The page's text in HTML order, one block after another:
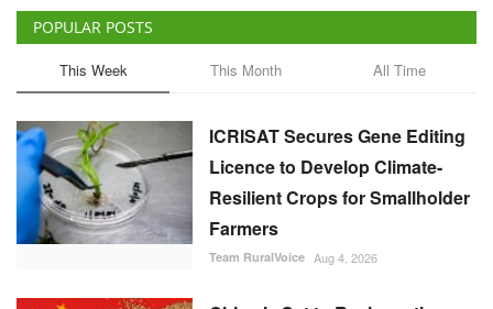
POPULAR POSTS
This Week This Month All Time
ICRISAT Secures Gene Editing
Licence to Develop Climate-
Resilient Crops for Smallholder
Farmers
Team RuralVoice Aug 4, 2026